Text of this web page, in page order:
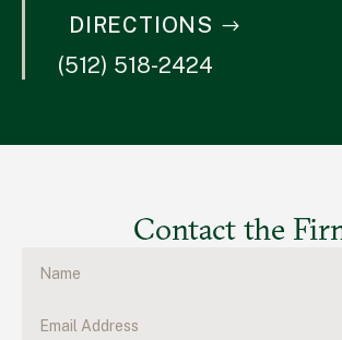
DIRECTIONS
(512) 518-2424
Contact the